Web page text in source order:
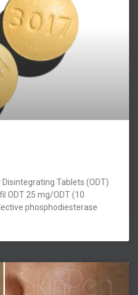
Tablets (ODT)
ODT 25 mg/ODT (10
phosphodiesterase